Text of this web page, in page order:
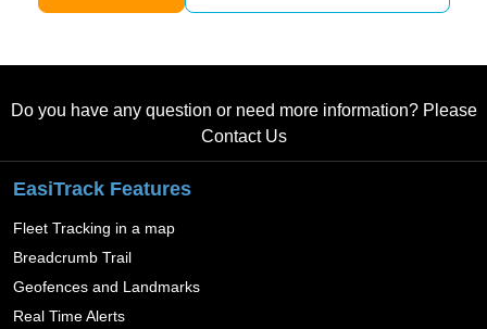
Do you have any question or need more information? Please
Contact Us
EasiTrack Features
Fleet Tracking in a map
Breadcrumb Trail
Geofences and Landmarks
Real Time Alerts